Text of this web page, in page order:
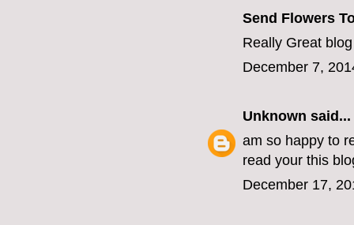
Send Flowers
Really Great
December 7,
Unknown said...
am so happy to
read your this
December 17,